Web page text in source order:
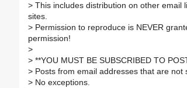
> This includes distribution on other email
sites.
> Permission to reproduce is NEVER
permission!
>
> **YOU MUST BE SUBSCRIBED TO
> Posts from email addresses that are not
> No exceptions.